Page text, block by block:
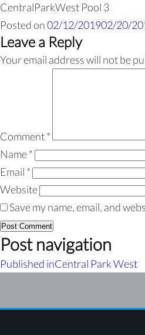
CentralParkWest Pool 3
Posted on02/12/201902/20/
Leave a Reply
Your email address will not be
Comment*
Name*
Email *
Website
Save my name, email, and
Post navigation
Published inCentral Park West